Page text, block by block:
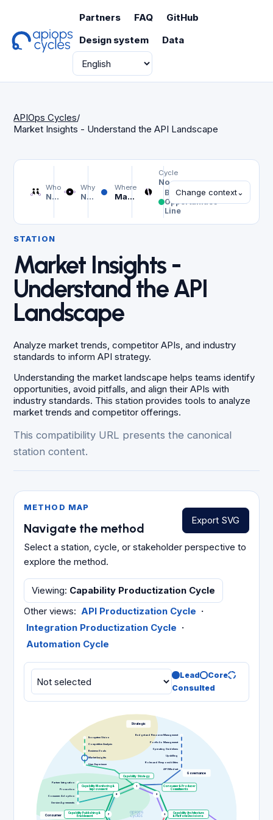
Partners FAQ
GitHub
Design system
Data
Language
APIOps Cycles/
Market Insights - Understand the API Landscape
Who
Not selected
Why
Not selected
Where
Market Insights - Understand the API Landscape
Cycle
Not selected
Business
Opportunities
Line
Change context⌄
STATION
Market Insights -
Understand the API
Landscape
Analyze market trends, competitor APIs, and industry
standards to inform API strategy.
Understanding the market landscape helps teams identify
opportunities, avoid pitfalls, and align their APIs with
industry standards. This station provides tools to analyze
market trends and competitor offerings.
This compatibility URL presents the canonical
station content.
METHOD MAP
Navigate the method
Export SVG
Select a station, cycle, or stakeholder perspective to
explore the method.
Viewing: Capability Productization Cycle
Other views: API Productization Cycle ·
Integration Productization Cycle ·
Automation Cycle
Lead
Core
Consulted
Strategic
Governance
Consumer
User Experience
Market Insights
Business Goals
Competitive Analysis
Ecosystem Vision
Service Agreements
Consumer Adoption
Promotion
Partner Integration
API Mindset
Roles and Responsibilities
Upskilling
Operating Guidelines
Portfolio Management
Budget and Resource Management
1
Capability Strategy
2
Consumer & Producer
Commitments
3
Capability Architecture
& Platform Decisions
7
Capability Publishing &
Enablement
8
Capability Monitoring &
Improvement